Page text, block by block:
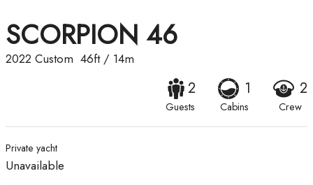
SCORPION 46
2022 Custom 46ft/ 14m
2
Guests
1
Cabins
2
Crew
Private yacht
Unavailable